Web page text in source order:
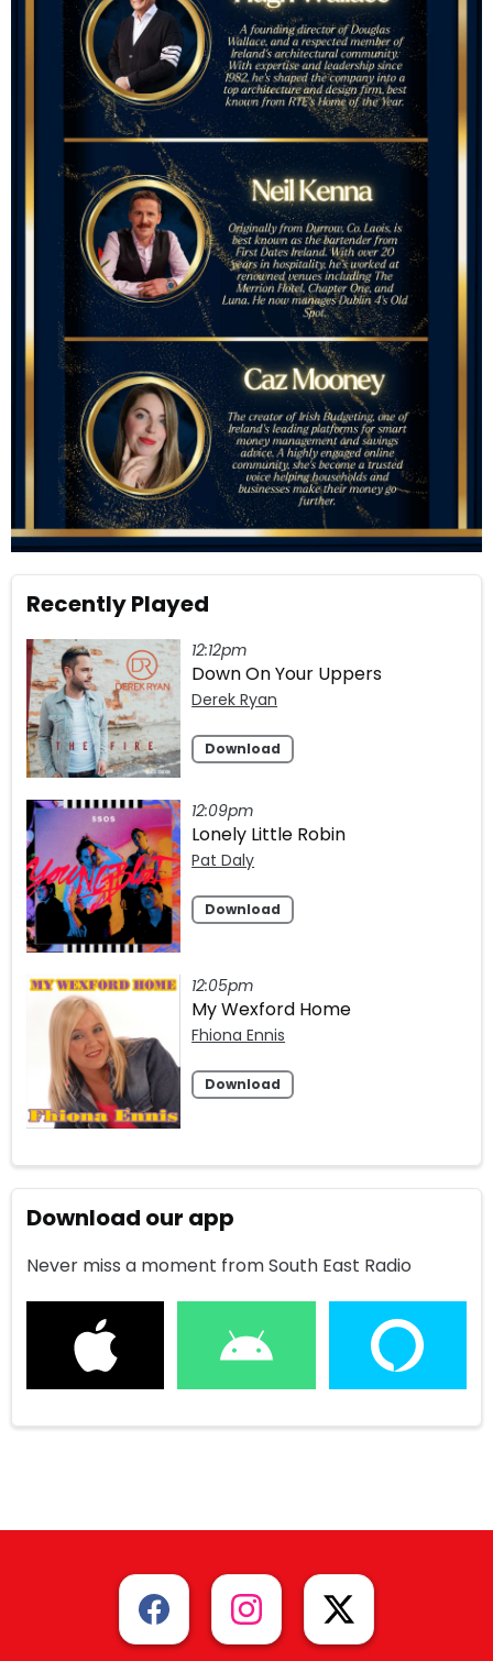
Recently Played
12:12pm
Down On Your Uppers
Derek Ryan
Download
12:09pm
Lonely Little Robin
Pat Daly
Download
12:05pm
My Wexford Home
Fhiona Ennis
Download
Download our app
Never miss a moment from South East Radio